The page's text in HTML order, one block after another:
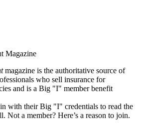
Magazine
magazine is the authoritative source of
who sell insurance for
and is a Big "I" member benefit
with their Big "I" credentials to read the
Not a member? Here’s a reason to join.